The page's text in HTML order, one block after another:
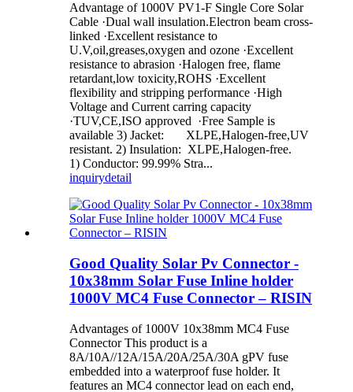
Advantage of 1000V PV1-F Single Core Solar
Cable ·Dual wall insulation.Electron beam cross-
linked ·Excellent resistance to
U.V,oil,greases,oxygen and ozone ·Excellent
resistance to abrasion ·Halogen free, flame
retardant,low toxicity,ROHS ·Excellent
flexibility and stripping performance ·High
Voltage and Current carring capacity
·TUV,CE,ISO approved ·Free Sample is
available 3) Jacket: XLPE,Halogen-free,UV
resistant. 2) Insulation: XLPE,Halogen-free.
1) Conductor: 99.99% Stra...
inquirydetail
Good Quality Solar Pv Connector -
10x38mm Solar Fuse Inline holder
1000V MC4 Fuse Connector – RISIN
Advantages of 1000V 10x38mm MC4 Fuse
Connector This product is a
8A/10A//12A/15A/20A/25A/30A gPV fuse
embedded into a waterproof fuse holder. It
features an MC4 connector lead on each end,